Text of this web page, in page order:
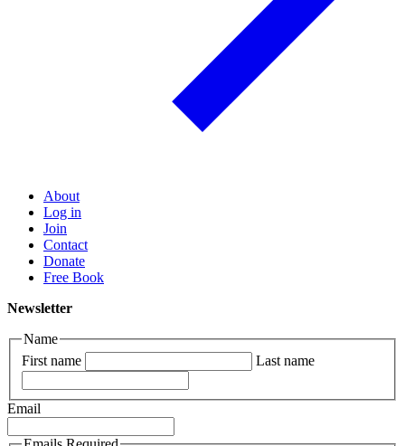
About
Log in
Join
Contact
Donate
Free Book
Newsletter
Name
First name
Last name
Email